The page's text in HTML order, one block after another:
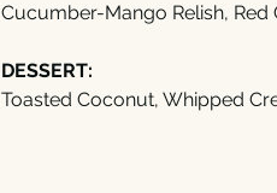
Cucumber-Mango Relish,
DESSERT:
Toasted Coconut, Whipped